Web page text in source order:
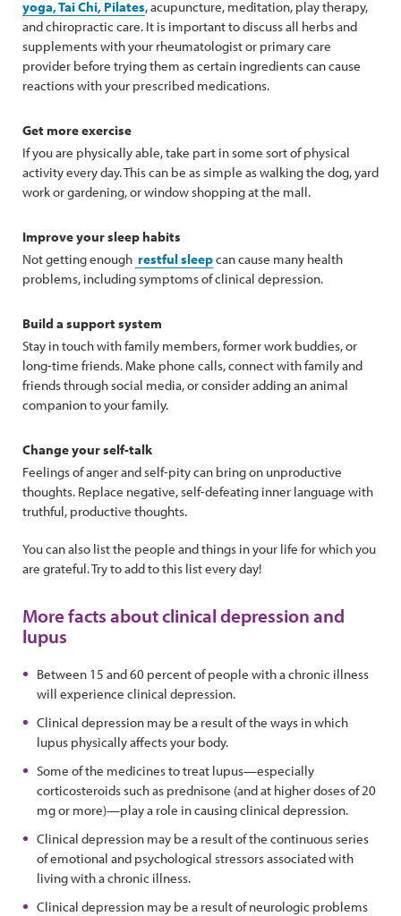
yoga, Tai Chi, Pilates, acupuncture, meditation, play therapy,
and chiropractic care. It is important to discuss all herbs and
supplements with your rheumatologist or primary care
provider before trying them as certain ingredients can cause
reactions with your prescribed medications.
Get more exercise
If you are physically able, take part in some sort of physical
activity every day. This can be as simple as walking the dog, yard
work or gardening, or window shopping at the mall.
Improve your sleep habits
Not getting enough restful sleepcan cause many health
problems, including symptoms of clinical depression.
Build a support system
Stay in touch with family members, former work buddies, or
long-time friends. Make phone calls, connect with family and
friends through social media, or consider adding an animal
companion to your family.
Change your self-talk
Feelings of anger and self-pity can bring on unproductive
thoughts. Replace negative, self-defeating inner language with
truthful, productive thoughts.
You can also list the people and things in your life for which you
are grateful. Try to add to this list every day!
More facts about clinical depression and
lupus
Between 15 and 60 percent of people with a chronic illness
will experience clinical depression.
Clinical depression may be a result of the ways in which
lupus physically affects your body.
Some of the medicines to treat lupus—especially
corticosteroids such as prednisone (and at higher doses of 20
mg or more)—play a role in causing clinical depression.
Clinical depression may be a result of the continuous series
of emotional and psychological stressors associated with
living with a chronic illness.
Clinical depression may be a result of neurologic problems